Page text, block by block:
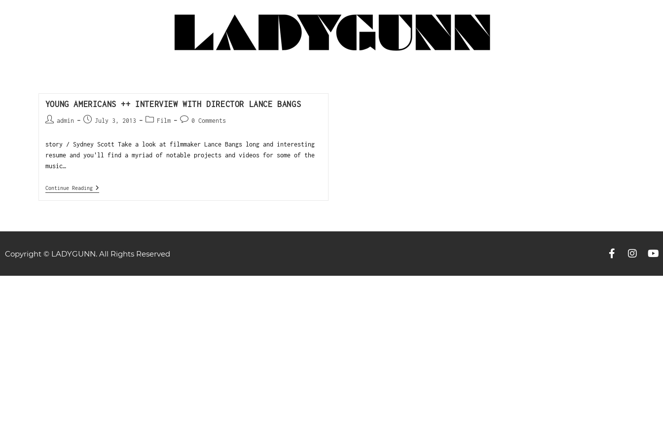
YOUNG AMERICANS ++ INTERVIEW WITH DIRECTOR LANCE BANGS
admin July 3, 2013 Film 0 Comments
story / Sydney Scott Take a look at filmmaker Lance Bangs long and interesting
resume and you'll find a myriad of notable projects and videos for some of the
music…
Continue Reading
Copyright © LADYGUNN. All Rights Reserved